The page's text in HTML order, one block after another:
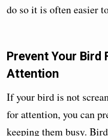
do so it is often easier
Prevent Your
Attention
If your bird is not
for attention, you can
keeping them busy.